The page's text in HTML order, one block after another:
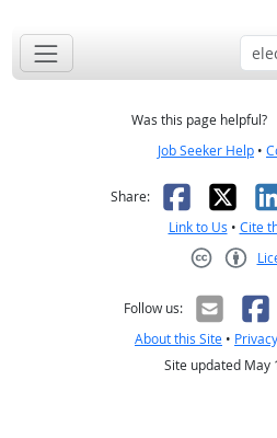
Was this page helpful?
Job Seeker Help •
Share: X
Link to Us • Cite
Follow us:
About this Site • Privacy
Site updated May